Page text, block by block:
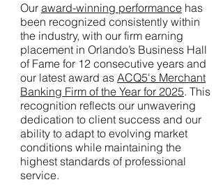
Our award-winning performance has
been recognized consistently within
the industry, with our firm earning
placement in Orlando’s Business Hall
of Fame for 12 consecutive years and
our latest award as ACQ5's Merchant
Banking Firm of the Year for 2025. This
recognition reflects our unwavering
dedication to client success and our
ability to adapt to evolving market
conditions while maintaining the
highest standards of professional
service.